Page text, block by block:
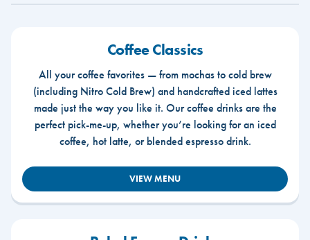
Coffee Classics
All your coffee favorites — from mochas to cold brew
(including Nitro Cold Brew) and handcrafted iced lattes
made just the way you like it. Our coffee drinks are the
perfect pick-me-up, whether you’re looking for an iced
coffee, hot latte, or blended espresso drink.
VIEW MENU